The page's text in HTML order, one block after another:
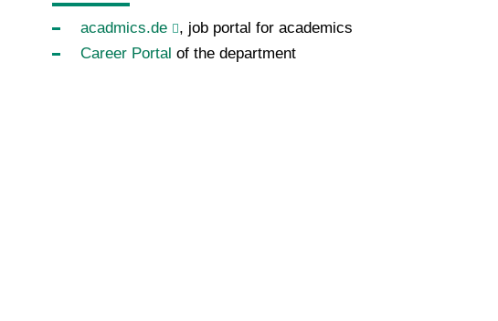
acadmics.de
, job portal for academics
Career Portal of the department